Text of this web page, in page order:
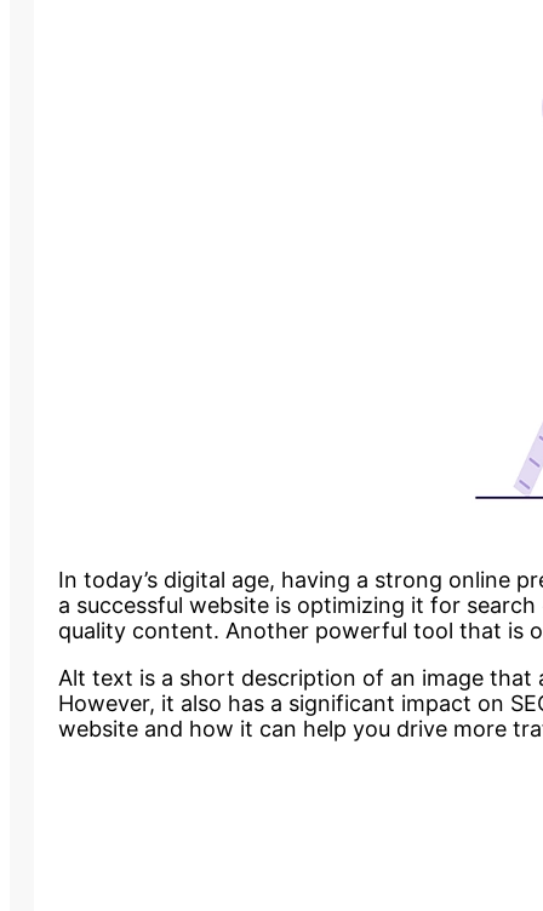
In today’s digital age, having a strong online
a successful website is optimizing it for
quality content. Another powerful tool that is
Alt text is a short description of an image that
However, it also has a significant impact on
website and how it can help you drive more